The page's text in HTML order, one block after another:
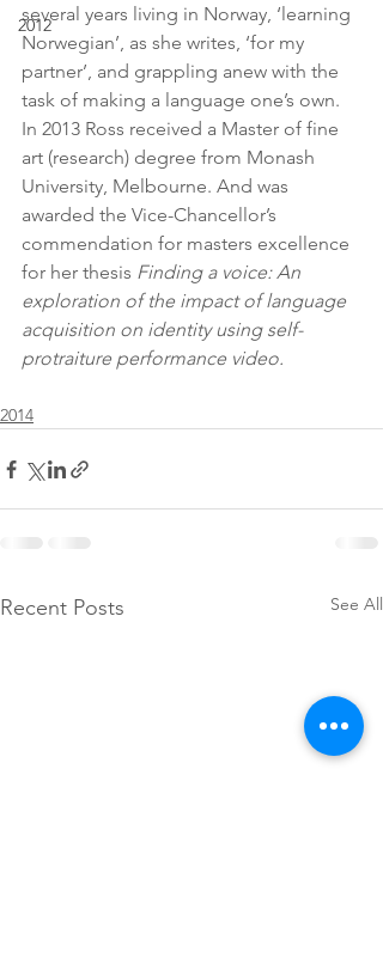
2012
several years living in Norway, ‘learning
Norwegian’, as she writes, ‘for my
partner’, and grappling anew with the
task of making a language one’s own.
In 2013 Ross received a Master of fine
art (research) degree from Monash
University, Melbourne. And was
awarded the Vice-Chancellor’s
commendation for masters excellence
for her thesis Finding a voice: An
exploration of the impact of language
acquisition on identity using self-
protraiture performance video.
2014
Recent Posts See All